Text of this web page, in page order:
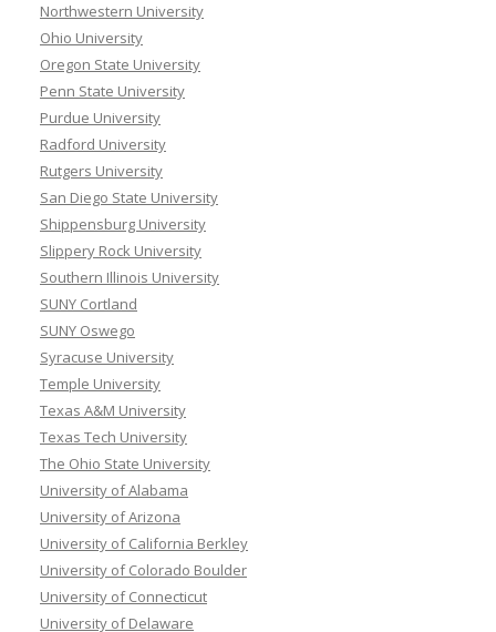
Northwestern University
Ohio University
Oregon State University
Penn State University
Purdue University
Radford University
Rutgers University
San Diego State University
Shippensburg University
Slippery Rock University
Southern Illinois University
SUNY Cortland
SUNY Oswego
Syracuse University
Temple University
Texas A&M University
Texas Tech University
The Ohio State University
University of Alabama
University of Arizona
University of California Berkley
University of Colorado Boulder
University of Connecticut
University of Delaware